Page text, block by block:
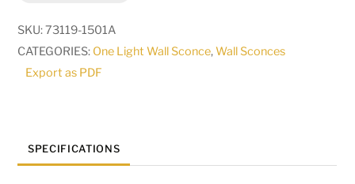
SKU:73119-1501A
CATEGORIES: One Light Wall Sconce,Wall Sconces
Export as PDF
SPECIFICATIONS